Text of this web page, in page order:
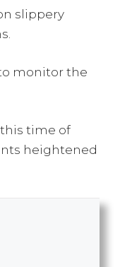
slippery
monitor the
time of
heightened